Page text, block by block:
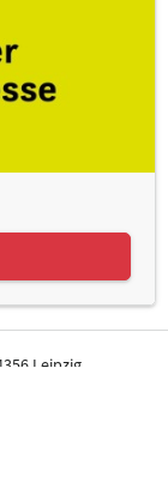
Leipzig